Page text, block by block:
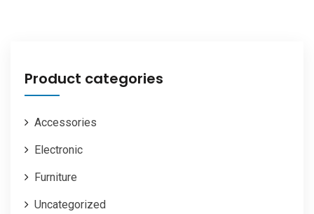
Product categories
Accessories
Electronic
Furniture
Uncategorized